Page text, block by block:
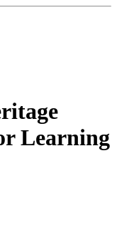
Learning